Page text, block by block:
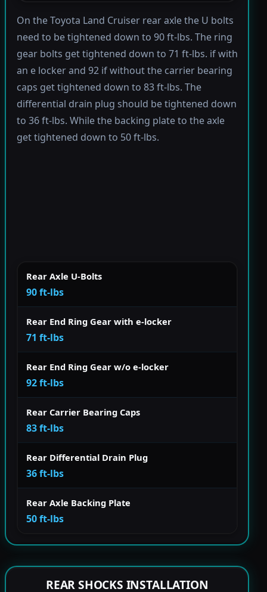
On the Toyota Land Cruiser rear axle the U bolts
need to be tightened down to 90 ft-lbs. The ring
gear bolts get tightened down to 71 ft-lbs. if with
an e locker and 92 if without the carrier bearing
caps get tightened down to 83 ft-lbs. The
differential drain plug should be tightened down
to 36 ft-lbs. While the backing plate to the axle
get tightened down to 50 ft-lbs.
Rear Axle U-Bolts
90 ft-lbs
Rear End Ring Gear with e-locker
71 ft-lbs
Rear End Ring Gear w/o e-locker
92 ft-lbs
Rear Carrier Bearing Caps
83 ft-lbs
Rear Differential Drain Plug
36 ft-lbs
Rear Axle Backing Plate
50 ft-lbs
REAR SHOCKS INSTALLATION